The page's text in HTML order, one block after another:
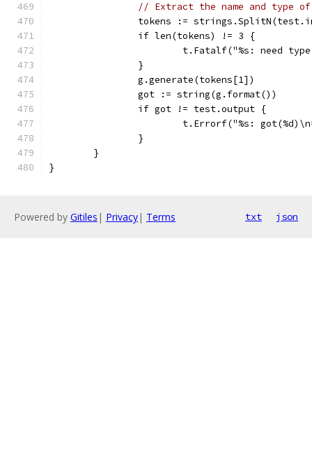
// Extract the name and type
tokens :=
		if len(tokens) != 3 {
t.Fatalf("%s: need
		}
		g.generate(tokens[1])
		got := string(g.format())
		if got != test.output {
t.Errorf("%s:
		}
	}
}
Powered by Gitiles | Privacy| Terms txt json